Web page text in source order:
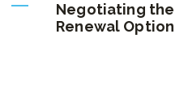
Negotiating the
Renewal Option